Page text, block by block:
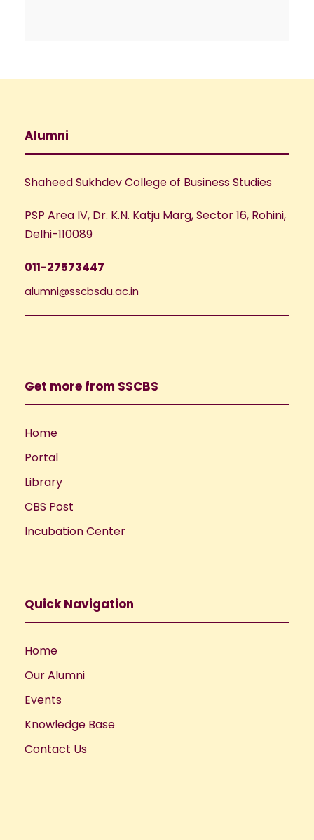
Alumni
Shaheed Sukhdev College of Business Studies
PSP Area IV, Dr. K.N. Katju Marg, Sector 16, Rohini,
Delhi-110089
011-27573447
alumni@sscbsdu.ac.in
Get more from SSCBS
Home
Portal
Library
CBS Post
Incubation Center
Quick Navigation
Home
Our Alumni
Events
Knowledge Base
Contact Us